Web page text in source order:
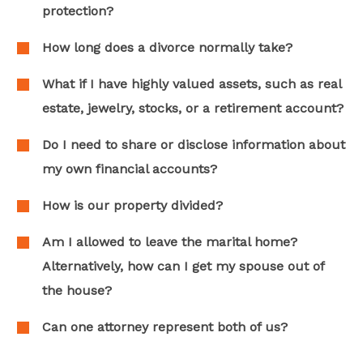
protection?
How long does a divorce normally take?
What if I have highly valued assets, such as real
estate, jewelry, stocks, or a retirement account?
Do I need to share or disclose information about
my own financial accounts?
How is our property divided?
Am I allowed to leave the marital home?
Alternatively, how can I get my spouse out of
the house?
Can one attorney represent both of us?